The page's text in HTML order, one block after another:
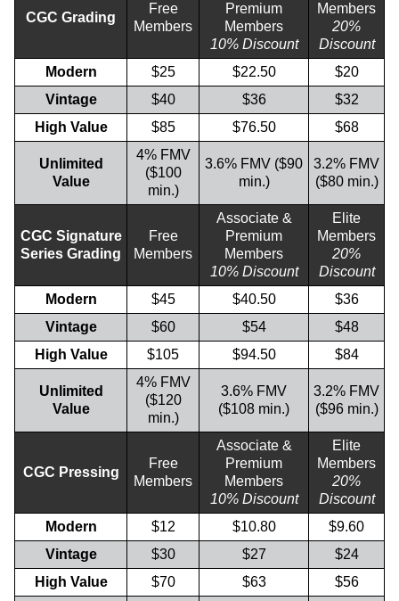
CGC Grading
Free
Members
Premium
Members
10% Discount
Members
20%
Discount
Modern
$25 $22.50
$20
Vintage
$40 $36
$32
High Value
$85 $76.50 $68
Unlimited
Value
4% FMV
($100
min.)
3.6% FMV ($90
min.)
3.2% FMV
($80 min.)
CGC Signature
Series Grading
Free
Members
Associate &
Premium
Members
10% Discount
Elite
Members
20%
Discount
Modern
$45 $40.50
$36
Vintage
$60 $54
$48
High Value
$105 $94.50 $84
Unlimited
Value
4% FMV
($120
min.)
3.6% FMV
($108 min.)
3.2% FMV
($96 min.)
CGC Pressing
Free
Members
Associate &
Premium
Members
10% Discount
Elite
Members
20%
Discount
Modern
$12 $10.80
$9.60
Vintage
$30 $27
$24
High Value
$70 $63 $56